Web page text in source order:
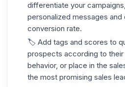
differentiate your
personalized messages and
conversion rate.
🏷️ Add tags and scores to
prospects according to their
behavior, or place in the
the most promising sales